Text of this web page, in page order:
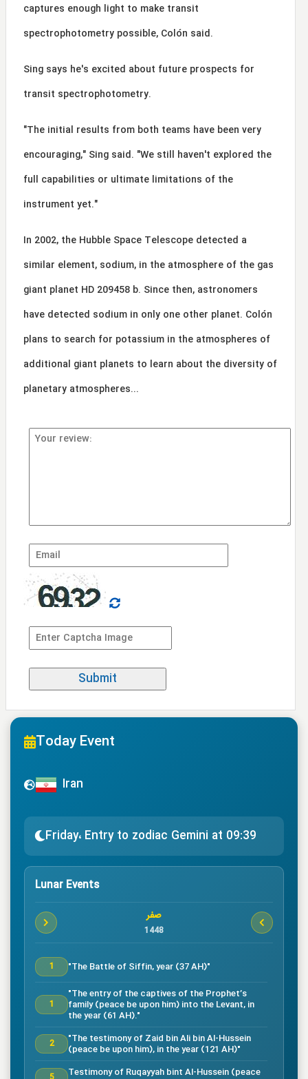
captures enough light to make transit
spectrophotometry possible, Colón said.
Sing says he's excited about future prospects for
transit spectrophotometry.
"The initial results from both teams have been very
encouraging," Sing said. "We still haven't explored the
full capabilities or ultimate limitations of the
instrument yet."
In 2002, the Hubble Space Telescope detected a
similar element, sodium, in the atmosphere of the gas
giant planet HD 209458 b. Since then, astronomers
have detected sodium in only one other planet. Colón
plans to search for potassium in the atmospheres of
additional giant planets to learn about the diversity of
planetary atmospheres...
Today Event
Iran
Friday، Entry to zodiac Gemini at 09:39
Lunar Events
صفر
1448
1 "The Battle of Siffin, year (37 AH)"
1
"The entry of the captives of the Prophet’s
family (peace be upon him) into the Levant, in
the year (61 AH)."
2
"The testimony of Zaid bin Ali bin Al-Hussein
(peace be upon him), in the year (121 AH)"
Testimony of Ruqayyah bint Al-Hussein (peace